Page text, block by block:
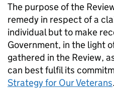
The purpose of the
remedy in respect of a
individual but to make
Government, in the light
gathered in the Review,
can best fulfil its
Strategy for Our Veterans.